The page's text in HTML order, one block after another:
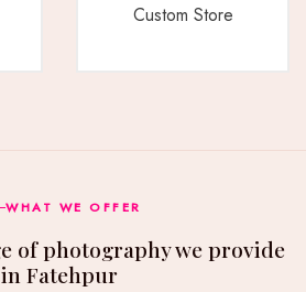
Custom Store
WHAT WE OFFER
in Fatehpur